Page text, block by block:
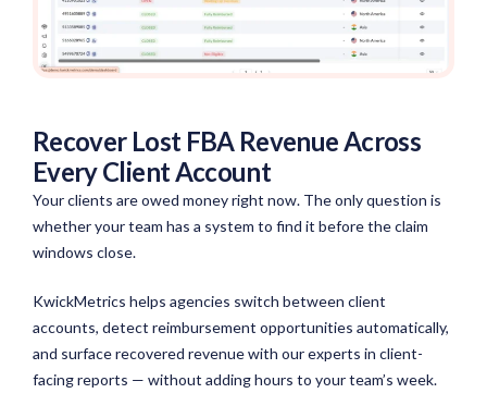
Recover Lost FBA Revenue Across
Every Client Account
Your clients are owed money right now. The only question is
whether your team has a system to find it before the claim
windows close.
KwickMetrics helps agencies switch between client
accounts, detect reimbursement opportunities automatically,
and surface recovered revenue with our experts in client-
facing reports — without adding hours to your team’s week.